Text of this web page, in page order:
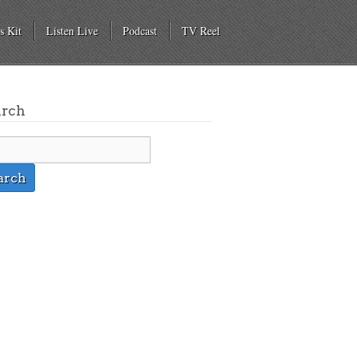
Kit Listen Live Podcast TV Reel